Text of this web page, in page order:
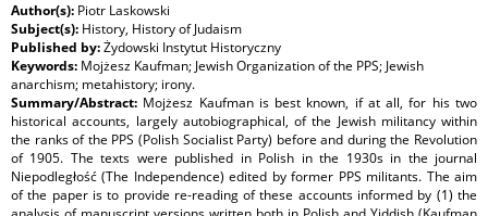
Author(s): Piotr Laskowski
Subject(s): History, History of Judaism
Published by:Żydowski Instytut Historyczny
Keywords: Mojżesz Kaufman; Jewish Organization of the PPS; Jewish
anarchism; metahistory; irony.
Summary/Abstract: Mojżesz Kaufman is best known, if at all, for his two
historical accounts, largely autobiographical, of the Jewish militancy within
the ranks of the PPS (Polish Socialist Party) before and during the Revolution
of 1905. The texts were published in Polish in the 1930s in the journal
Niepodległość (The Independence) edited by former PPS militants. The aim
of the paper is to provide re-reading of these accounts informed by (1) the